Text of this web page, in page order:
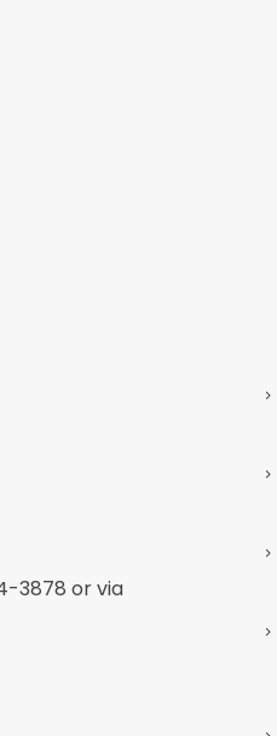
3878 or via